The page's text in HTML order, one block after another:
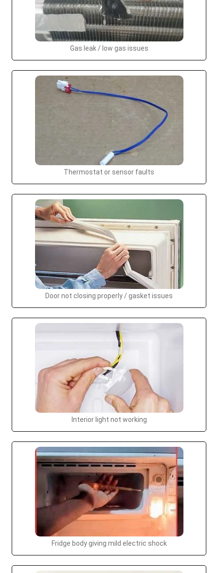
Gas leak / low gas issues
Thermostat or sensor faults
Door not closing properly / gasket issues
Interior light not working
Fridge body giving mild electric shock